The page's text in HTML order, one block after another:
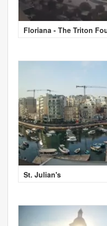
Floriana - The Triton
St. Julian's